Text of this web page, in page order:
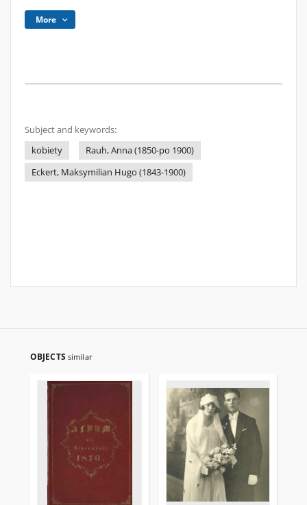
More
Subject and keywords:
kobiety
Rauh, Anna (1850-po 1900)
Eckert, Maksymilian Hugo (1843-1900)
OBJECTS similar